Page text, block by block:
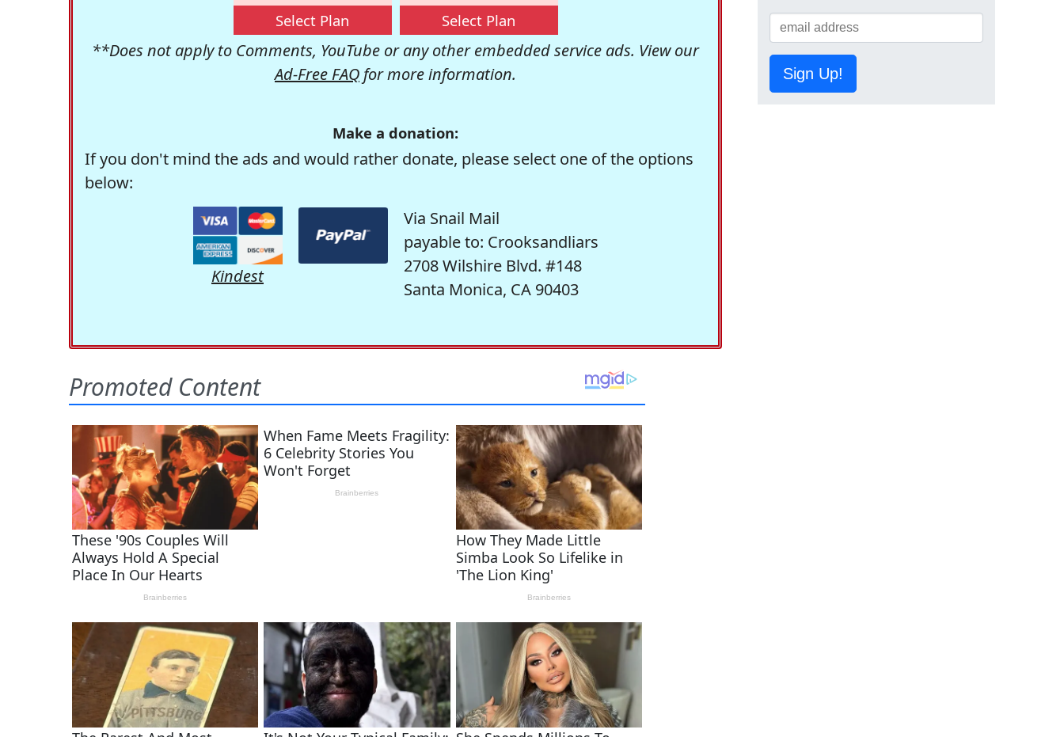
Select Plan Select Plan
**Does not apply to Comments, YouTube or any other embedded service ads. View our
Ad-Free FAQ for more information.
Make a donation:
If you don't mind the ads and would rather donate, please select one of the options
below:
Kindest
Via Snail Mail
payable to: Crooksandliars
2708 Wilshire Blvd. #148
Santa Monica, CA 90403
Sign Up!